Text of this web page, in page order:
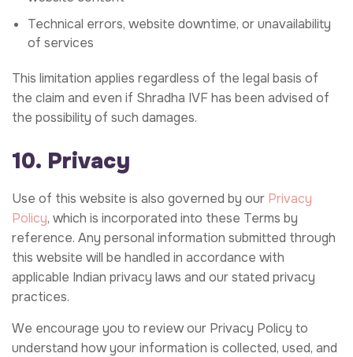
Technical errors, website downtime, or unavailability
of services
This limitation applies regardless of the legal basis of
the claim and even if Shradha IVF has been advised of
the possibility of such damages.
10. Privacy
Use of this website is also governed by our Privacy
Policy, which is incorporated into these Terms by
reference. Any personal information submitted through
this website will be handled in accordance with
applicable Indian privacy laws and our stated privacy
practices.
We encourage you to review our Privacy Policy to
understand how your information is collected, used, and